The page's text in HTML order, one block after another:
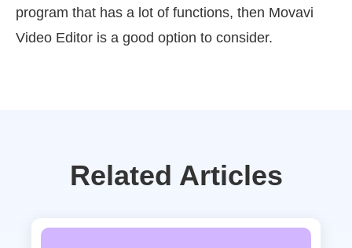
program that has a lot of functions, then Movavi
Video Editor is a good option to consider.
Related Articles